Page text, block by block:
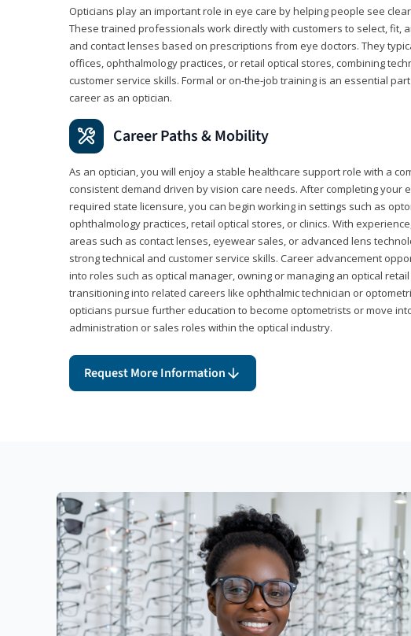
Opticians play an important role in eye care by helping people see
These trained professionals work directly with customers to select, fit,
and contact lenses based on prescriptions from eye doctors. They
offices, ophthalmology practices, or retail optical stores, combining
customer service skills. Formal or on-the-job training is an essential
career as an optician.
Career Paths & Mobility
As an optician, you will enjoy a stable healthcare support role with a
consistent demand driven by vision care needs. After completing your
required state licensure, you can begin working in settings such as
ophthalmology practices, retail optical stores, or clinics. With
areas such as contact lenses, eyewear sales, or advanced lens
strong technical and customer service skills. Career advancement
into roles such as optical manager, owning or managing an optical
transitioning into related careers like ophthalmic technician or
opticians pursue further education to become optometrists or move
administration or sales roles within the optical industry.
Request More Information